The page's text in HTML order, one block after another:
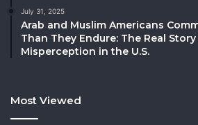
July 31, 2025
Arab and Muslim Americans
Than They Endure: The Real
Misperception in the U.S.
Most Viewed